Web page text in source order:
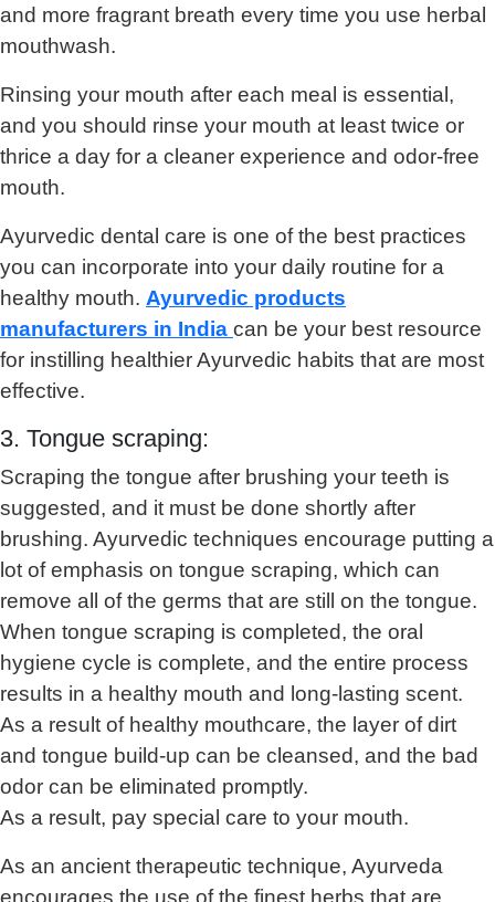
and more fragrant breath every time you use herbal
mouthwash.
Rinsing your mouth after each meal is essential,
and you should rinse your mouth at least twice or
thrice a day for a cleaner experience and odor-free
mouth.
Ayurvedic dental care is one of the best practices
you can incorporate into your daily routine for a
healthy mouth. Ayurvedic products
manufacturers in India can be your best resource
for instilling healthier Ayurvedic habits that are most
effective.
3. Tongue scraping:
Scraping the tongue after brushing your teeth is
suggested, and it must be done shortly after
brushing. Ayurvedic techniques encourage putting a
lot of emphasis on tongue scraping, which can
remove all of the germs that are still on the tongue.
When tongue scraping is completed, the oral
hygiene cycle is complete, and the entire process
results in a healthy mouth and long-lasting scent.
As a result of healthy mouthcare, the layer of dirt
and tongue build-up can be cleansed, and the bad
odor can be eliminated promptly.
As a result, pay special care to your mouth.
As an ancient therapeutic technique, Ayurveda
encourages the use of the finest herbs that are